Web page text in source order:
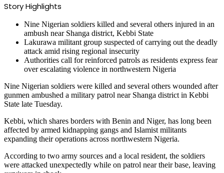
Story Highlights
Nine Nigerian soldiers killed and several others injured in an
ambush near Shanga district, Kebbi State
Lakurawa militant group suspected of carrying out the deadly
attack amid rising regional insecurity
Authorities call for reinforced patrols as residents express fear
over escalating violence in northwestern Nigeria
Nine Nigerian soldiers were killed and several others wounded after
gunmen ambushed a military patrol near Shanga district in Kebbi
State late Tuesday.
Kebbi, which shares borders with Benin and Niger, has long been
affected by armed kidnapping gangs and Islamist militants
expanding their operations across northwestern Nigeria.
According to two army sources and a local resident, the soldiers
were attacked unexpectedly while on patrol near their base, leaving